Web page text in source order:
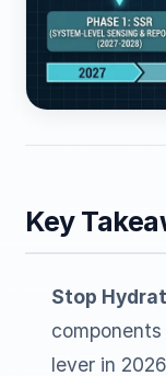
Key
Stop
lever in